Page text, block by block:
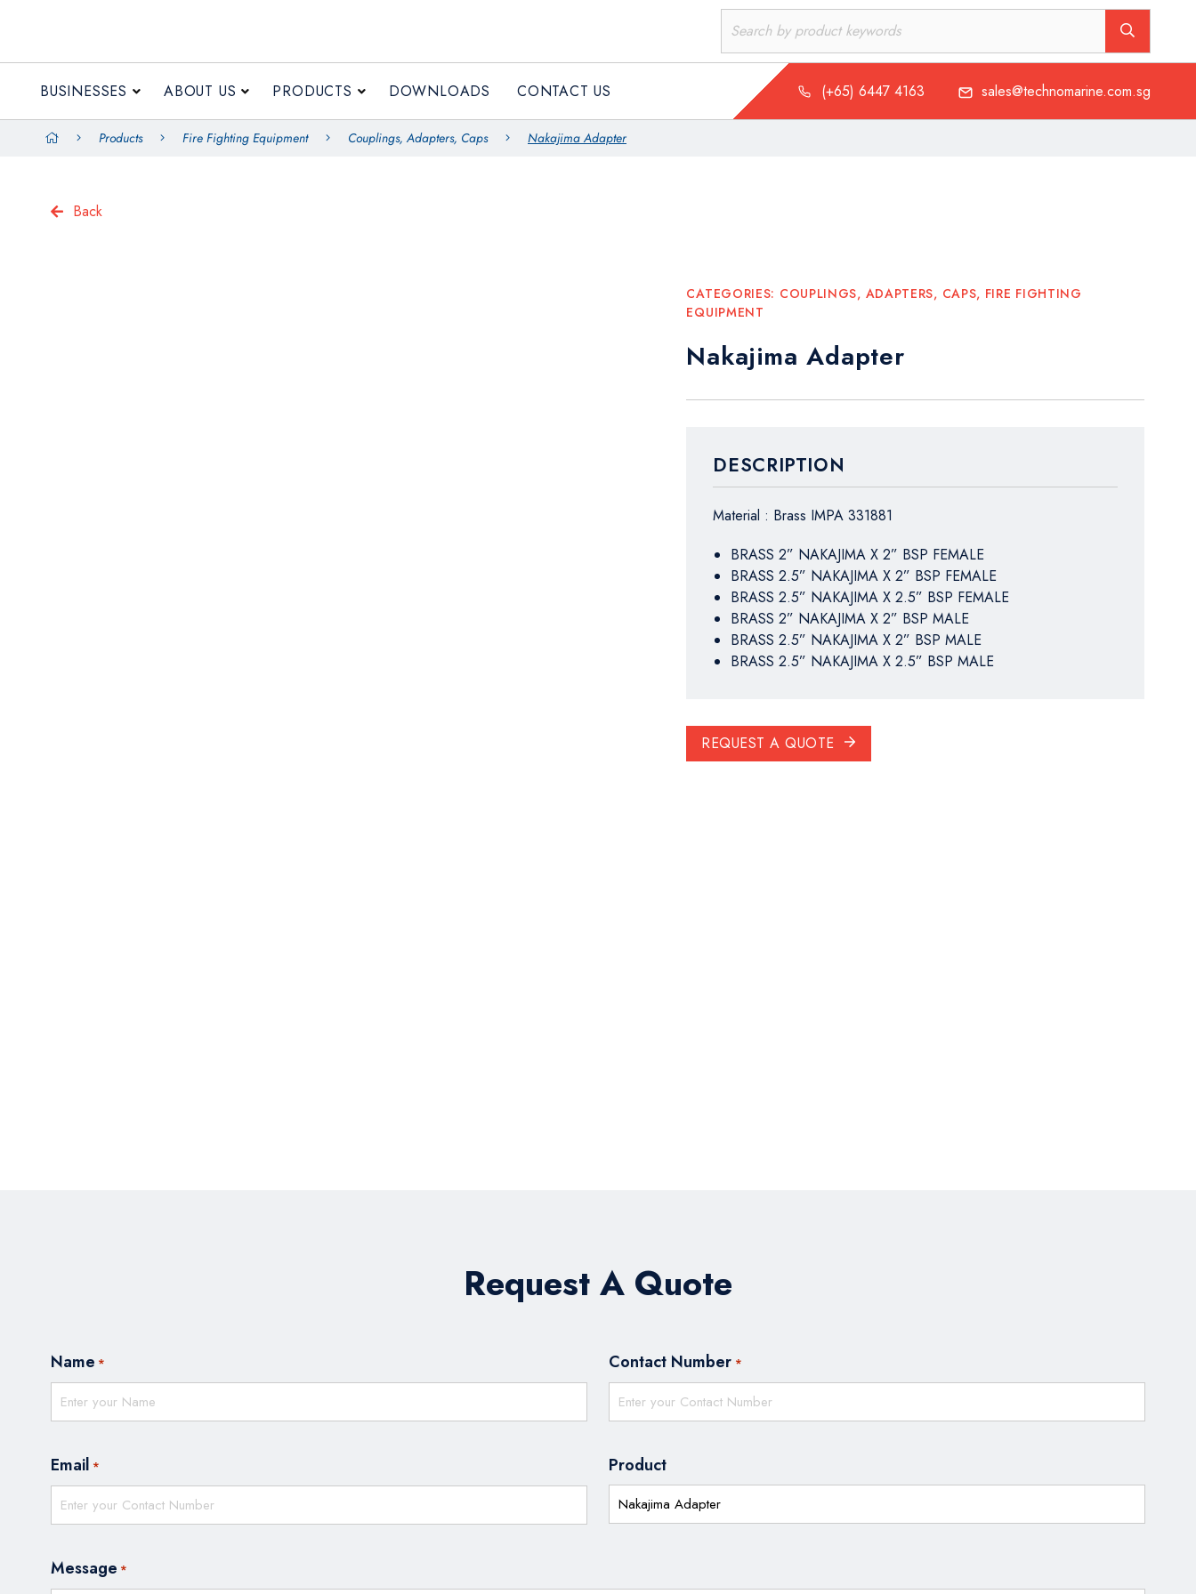
BUSINESSES ABOUT US PRODUCTS DOWNLOADS CONTACT US (+65) 6447 4163 sales@technomarine.com.sg
Products Fire Fighting Equipment Couplings, Adapters, Caps Nakajima Adapter
Back
CATEGORIES: COUPLINGS, ADAPTERS, CAPS, FIRE FIGHTING
EQUIPMENT
Nakajima Adapter
DESCRIPTION
Material : Brass IMPA 331881
BRASS 2” NAKAJIMA X 2” BSP FEMALE
BRASS 2.5” NAKAJIMA X 2” BSP FEMALE
BRASS 2.5” NAKAJIMA X 2.5” BSP FEMALE
BRASS 2” NAKAJIMA X 2” BSP MALE
BRASS 2.5” NAKAJIMA X 2” BSP MALE
BRASS 2.5” NAKAJIMA X 2.5” BSP MALE
REQUEST A QUOTE
Request A Quote
Name * Contact Number *
Email * Product
Message *